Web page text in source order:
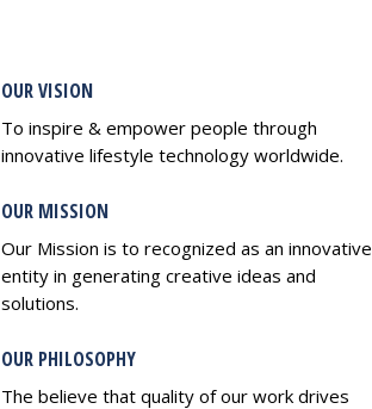
OUR VISION
To inspire & empower people through
innovative lifestyle technology worldwide.
OUR MISSION
Our Mission is to recognized as an innovative
entity in generating creative ideas and
solutions.
OUR PHILOSOPHY
The believe that quality of our work drives